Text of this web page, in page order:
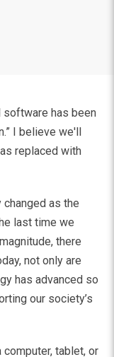
software has been
I believe we'll
replaced with
as the
last time we
there
not only are
has advanced so
our society’s
tablet, or